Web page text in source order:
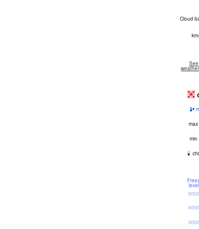
Cloud
max
min
level